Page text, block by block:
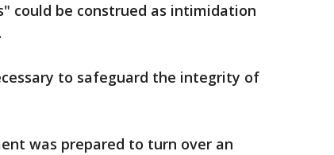
could be construed as intimidation
to safeguard the integrity of
was prepared to turn over an